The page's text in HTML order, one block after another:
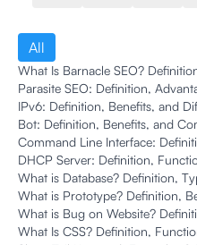
All
What Is Barnacle SEO?
Parasite SEO: Definition,
IPv6: Definition, Benefits, and
Bot: Definition, Benefits, and
Command Line Interface:
DHCP Server: Definition,
What is Database? Definition,
What is Prototype? Definition,
What is Bug on Website?
What Is CSS? Definition,